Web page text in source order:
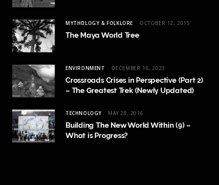
MYTHOLOGY & FOLKLORE OCTOBER 12, 2015
The Maya World Tree
ENVIRONMENT DECEMBER 16, 2023
Crossroads Crises in Perspective (Part 2)
– The Greatest Trek (Newly Updated)
TECHNOLOGY MAY 28, 2016
Building The New World Within (9) –
What is Progress?